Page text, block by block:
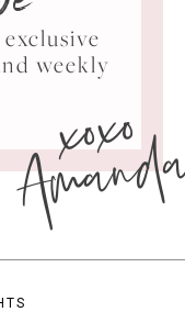
weekly
xoxo